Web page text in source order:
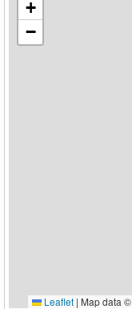
+
−
Leaflet | Map data ©